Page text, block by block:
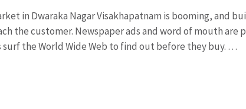
in Dwaraka Nagar Visakhapatnam is booming, and
the customer. Newspaper ads and word of mouth are
surf the World Wide Web to find out before they buy. …